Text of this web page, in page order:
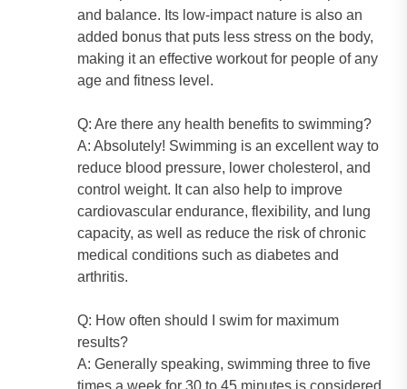
and balance. Its low-impact nature is also an
added bonus that puts less stress on the body,
making it an effective workout for people of any
age and fitness level.
Q: Are there any health benefits to swimming?
A: Absolutely! Swimming is an excellent way to
reduce blood pressure, lower cholesterol, and
control weight. It can also help to improve
cardiovascular endurance, flexibility, and lung
capacity, as well as reduce the risk of chronic
medical conditions such as diabetes and
arthritis.
Q: How often should I swim for maximum
results?
A: Generally speaking, swimming three to five